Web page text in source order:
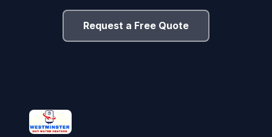
Request a Free Quote